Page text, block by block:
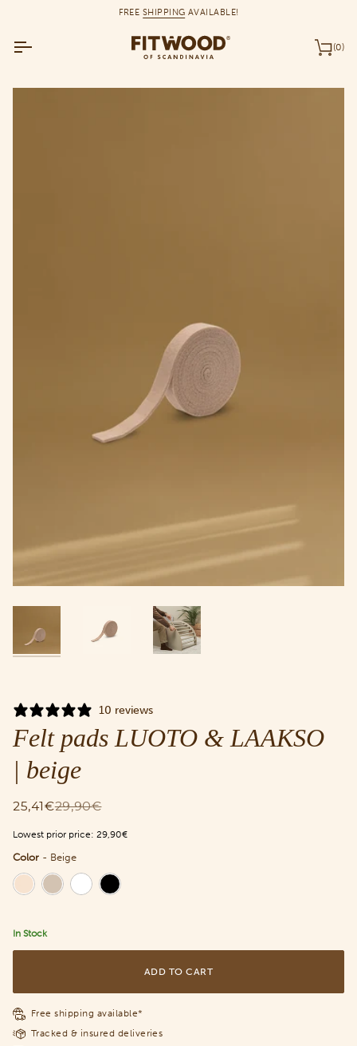
FREE SHIPPING AVAILABLE!
(0)
10 reviews
Felt pads LUOTO & LAAKSO
| beige
25,41€29,90€
Lowest prior price: 29,90€
Color - Beige
Color
In Stock
ADD TO CART
Free shipping available*
Tracked & insured deliveries